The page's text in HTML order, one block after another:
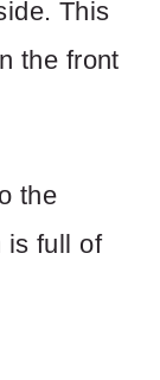
This
the front
the
is full of